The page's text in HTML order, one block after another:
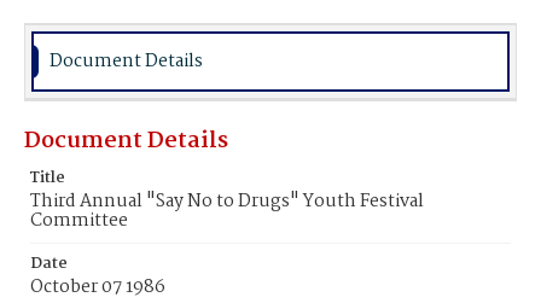
Document Details
Document Details
Title
Third Annual "Say No to Drugs" Youth Festival
Committee
Date
October 07 1986